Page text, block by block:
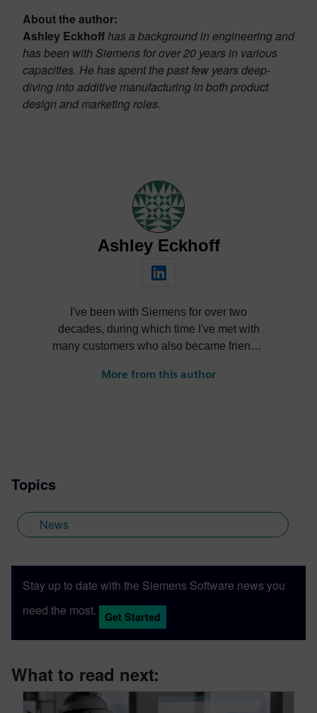
About the author:
Ashley Eckhoffhas a background in engineering and
has been with Siemens for over 20 years in various
capacities. He has spent the past few years deep-
diving into additive manufacturing in both product
design and marketing roles.
Ashley Eckhoff
I've been with Siemens for over two
decades, during which time I've met with
many customers who also became friends,
learned and forgot more than I care to
More from this author
Topics
News
Stay up to date with the Siemens Software news you
need the most.
Get Started
What to read next: